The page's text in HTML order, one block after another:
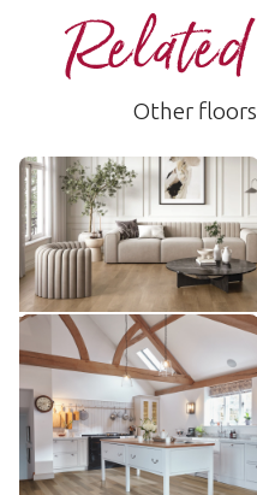
Other
Salon Oak
RL13
$$$ - Premium range
Add Sample
Canterbury Ash
RL41
$$$ - Premium range
Add Sample